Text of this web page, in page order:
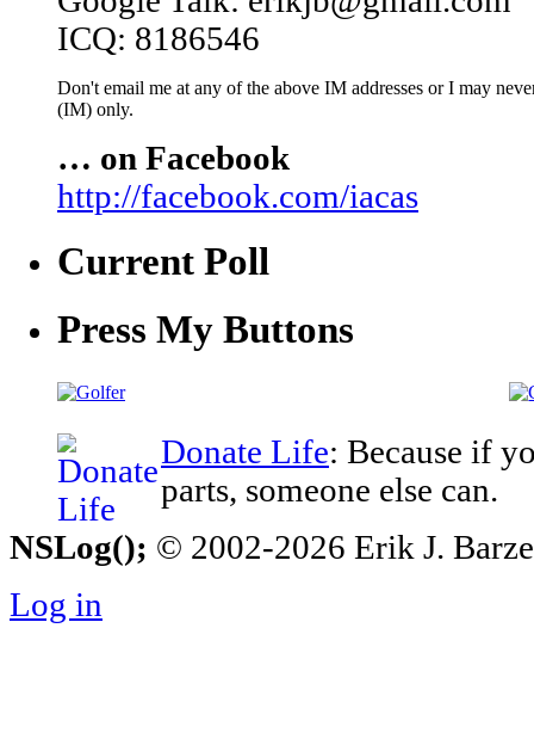
ICQ: 8186546
Don't email me at any of the above IM addresses or I may
(IM) only.
… on Facebook
http://facebook.com/iacas
Current Poll
Press My Buttons
Donate Life: Because if
parts, someone else can.
NSLog(); © 2002-2026 Erik J.
Log in